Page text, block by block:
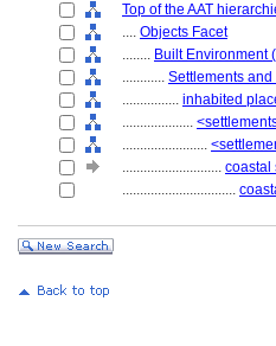
Top of the AAT
.... Objects Facet
........ Built Environment
............ Settlements
................ inhabited
....................
........................
............................ coastal
................................